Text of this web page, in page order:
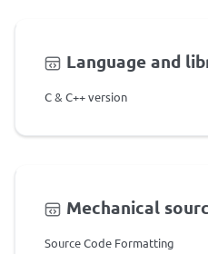
Language and
C & C++ version
Mechanical
Source Code Formatting